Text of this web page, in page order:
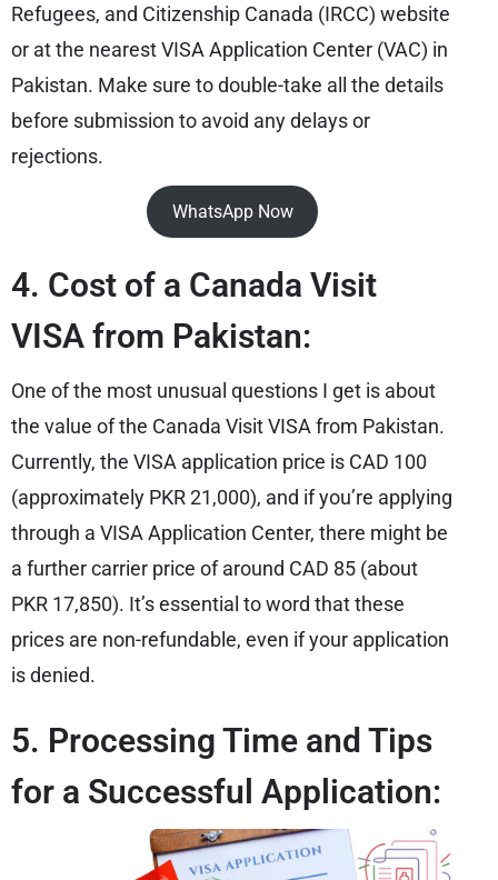
Refugees, and Citizenship Canada (IRCC) website
or at the nearest VISA Application Center (VAC) in
Pakistan. Make sure to double-take all the details
before submission to avoid any delays or
rejections.
WhatsApp Now
4. Cost of a Canada Visit
VISA from Pakistan:
One of the most unusual questions I get is about
the value of the Canada Visit VISA from Pakistan.
Currently, the VISA application price is CAD 100
(approximately PKR 21,000), and if you’re applying
through a VISA Application Center, there might be
a further carrier price of around CAD 85 (about
PKR 17,850). It’s essential to word that these
prices are non-refundable, even if your application
is denied.
5. Processing Time and Tips
for a Successful Application: